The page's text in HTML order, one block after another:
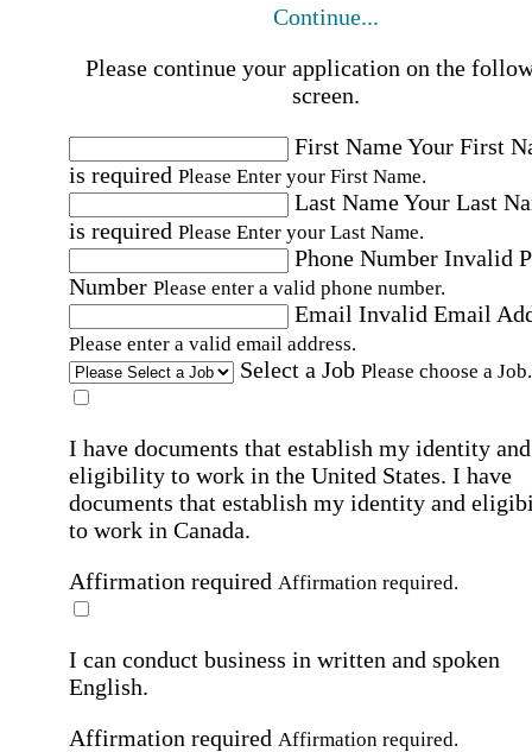
Continue...
Please continue your application on the
screen.
First NameYour First
is required Please Enter your First Name.
Last NameYour Last
is required Please Enter your Last Name.
Phone Number Invalid
Number Please enter a valid phone number.
Email Invalid Email
Please enter a valid email address.
Select a Job Please choose a Job.
I have documents that establish my identity and
eligibility to work in the United States. I have
documents that establish my identity and
to work in Canada.
Affirmation required Affirmation required.
I can conduct business in written and spoken
English.
Affirmation required Affirmation required.